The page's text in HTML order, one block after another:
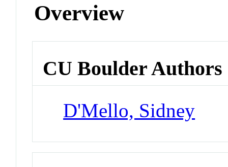
Overview
CU Boulder Authors
D'Mello, Sidney